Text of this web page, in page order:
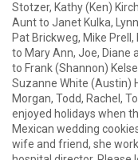
Stotzer, Kathy (Ken)
Aunt to Janet Kulka,
Pat Brickweg, Mike
to Mary Ann, Joe, Diane
to Frank (Shannon)
Suzanne White (Austin)
Morgan, Todd, Rachel,
enjoyed holidays when
Mexican wedding
wife and friend, she